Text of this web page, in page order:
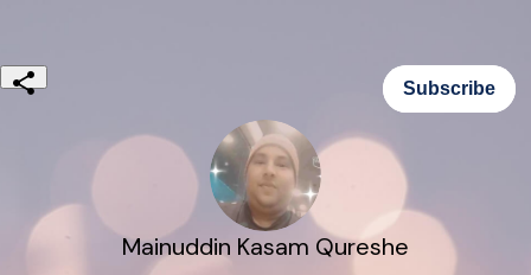
Subscribe
Mainuddin Kasam Qureshe